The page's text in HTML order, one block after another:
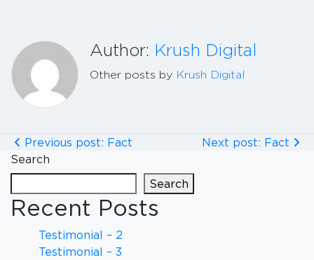
Author: Krush Digital
Other posts by Krush Digital
Previous post: Fact
Next post: Fact
Search
Search
Recent Posts
Testimonial – 2
Testimonial – 3